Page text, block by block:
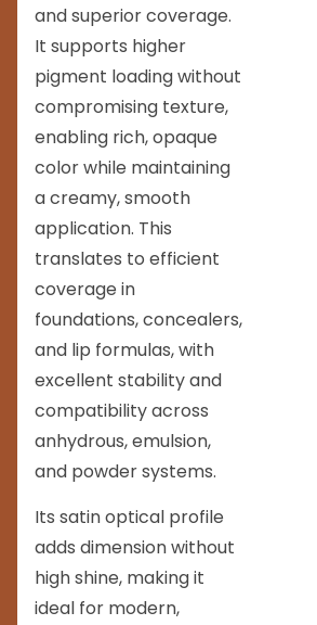
and superior coverage.
It supports higher
pigment loading without
compromising texture,
enabling rich, opaque
color while maintaining
a creamy, smooth
application. This
translates to efficient
coverage in
foundations, concealers,
and lip formulas, with
excellent stability and
compatibility across
anhydrous, emulsion,
and powder systems.
Its satin optical profile
adds dimension without
high shine, making it
ideal for modern,